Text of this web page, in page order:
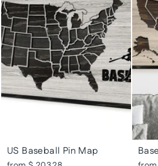
US Baseball Pin Map